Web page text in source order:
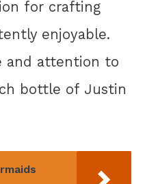
for crafting
enjoyable.
and attention to
bottle of Justin